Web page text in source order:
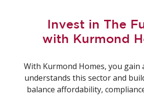
Invest in The
with Kurmond
With Kurmond Homes, you gain
understands this sector and
balance affordability,